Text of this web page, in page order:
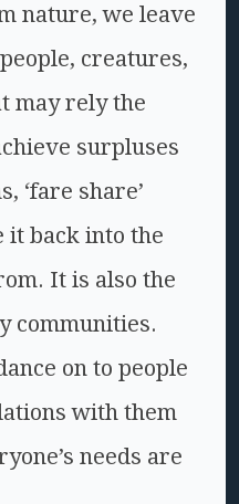
nature, we leave
creatures,
may rely the
surpluses
‘fare share’
it back into the
It is also the
communities.
on to people
with them
needs are